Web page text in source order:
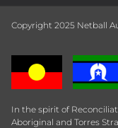
Copyright 2025 Netball
In the spirit of
Aboriginal and Torres